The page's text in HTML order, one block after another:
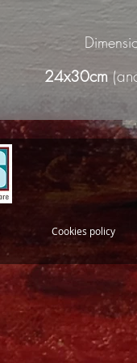
24x30cm
Cookies policy